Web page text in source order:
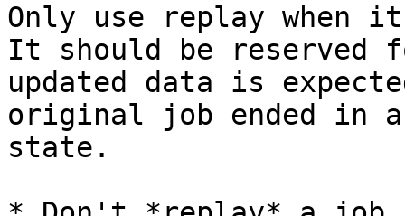
Only use replay when
It should be reserved
updated data is
original job ended in a
state.